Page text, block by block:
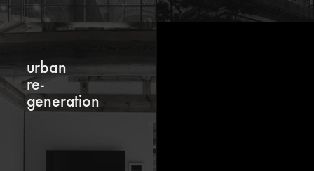
urban
re-
generation